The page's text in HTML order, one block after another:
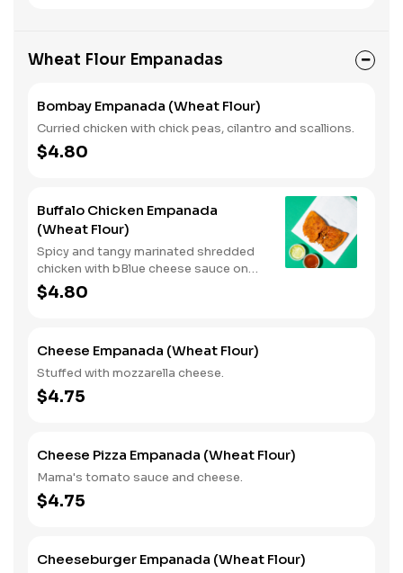
Wheat Flour Empanadas
Bombay Empanada (Wheat Flour)
Curried chicken with chick peas, cilantro and scallions.
$4.80
Buffalo Chicken Empanada
(Wheat Flour)
Spicy and tangy marinated shredded
chicken with bBlue cheese sauce on
the side. (Spicy)
$4.80
Cheese Empanada (Wheat Flour)
Stuffed with mozzarella cheese.
$4.75
Cheese Pizza Empanada (Wheat Flour)
Mama's tomato sauce and cheese.
$4.75
Cheeseburger Empanada (Wheat Flour)